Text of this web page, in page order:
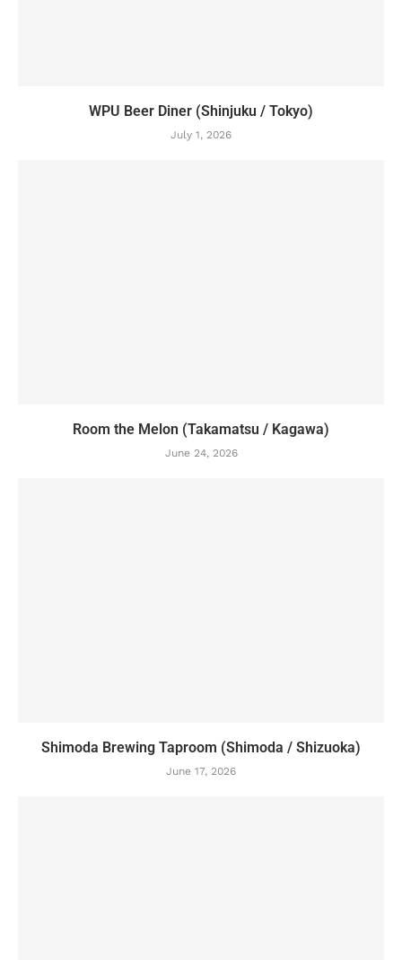
WPU Beer Diner (Shinjuku / Tokyo)
July 1, 2026
Room the Melon (Takamatsu / Kagawa)
June 24, 2026
Shimoda Brewing Taproom (Shimoda / Shizuoka)
June 17, 2026